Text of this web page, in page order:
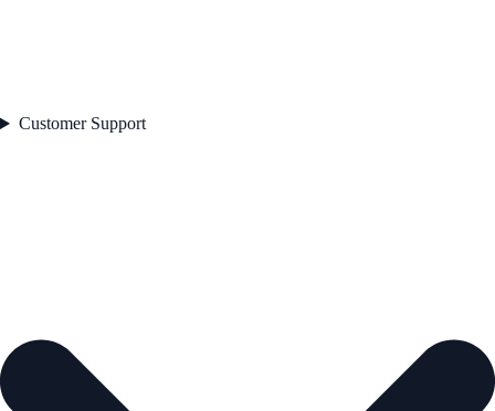
Customer Support